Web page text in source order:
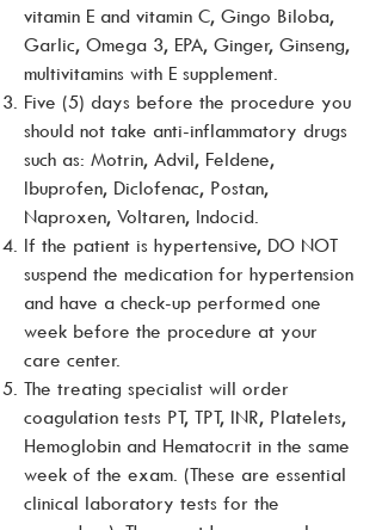
vitamin E and vitamin C, Gingo Biloba,
Garlic, Omega 3, EPA, Ginger, Ginseng,
multivitamins with E supplement.
Five (5) days before the procedure you
should not take anti-inflammatory drugs
such as: Motrin, Advil, Feldene,
Ibuprofen, Diclofenac, Postan,
Naproxen, Voltaren, Indocid.
If the patient is hypertensive, DO NOT
suspend the medication for hypertension
and have a check-up performed one
week before the procedure at your
care center.
The treating specialist will order
coagulation tests PT, TPT, INR, Platelets,
Hemoglobin and Hematocrit in the same
week of the exam. (These are essential
clinical laboratory tests for the